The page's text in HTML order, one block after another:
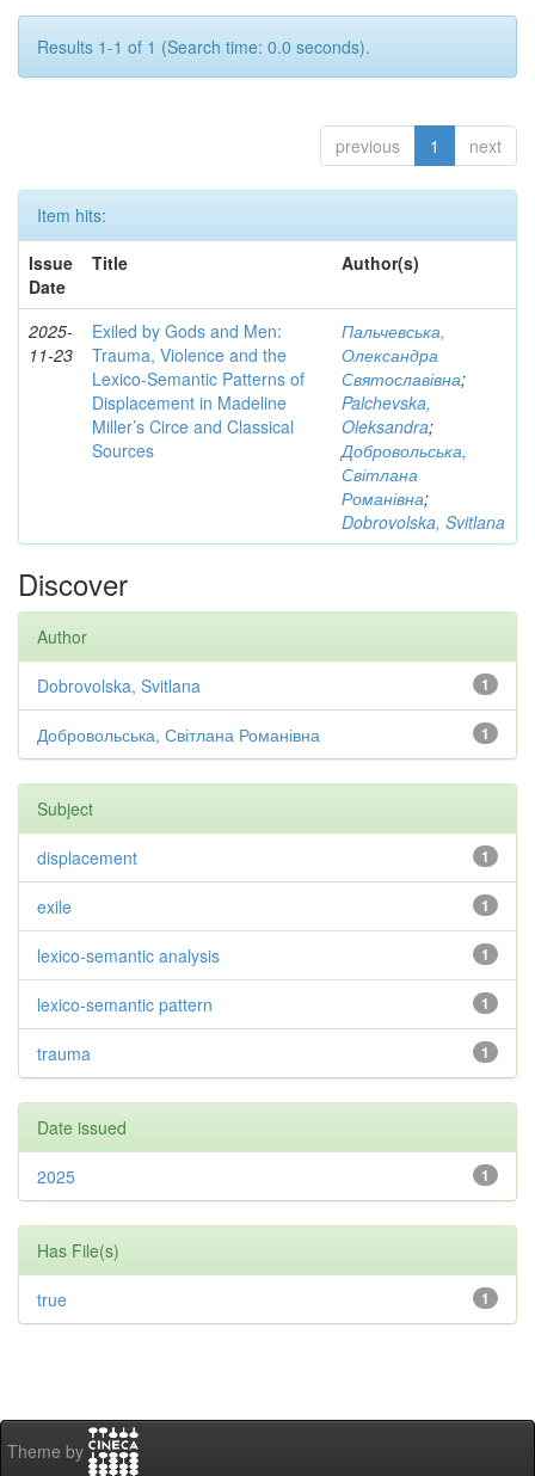
Results 1-1 of 1 (Search time: 0.0 seconds).
previous 1 next
Item hits:
Issue
Date
Title Author(s)
2025-
11-23
Exiled by Gods and Men:
Trauma, Violence and the
Lexico-Semantic Patterns of
Displacement in Madeline
Miller’s Circe and Classical
Sources
Пальчевська,
Олександра
Святославівна;
Palchevska,
Oleksandra;
Добровольська,
Світлана
Романівна;
Dobrovolska, Svitlana
Discover
Author
1
Dobrovolska, Svitlana
1
Добровольська, Світлана Романівна
Subject
1
displacement
1
exile
1
lexico-semantic analysis
1
lexico-semantic pattern
1
trauma
Date issued
1
2025
Has File(s)
1
true
Theme by